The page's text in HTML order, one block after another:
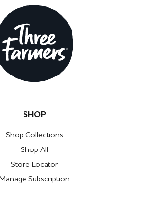
SHOP
Shop Collections
Shop All
Store Locator
Manage Subscription